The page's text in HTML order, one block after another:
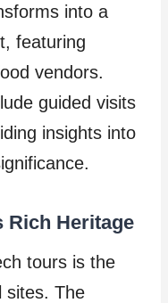
into a
featuring
vendors.
guided visits
insights into
Rich Heritage
tours is the
sites. The